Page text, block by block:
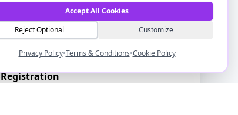
Monday, 7 December 2026
13:00 - 14:00
Event Type
Forum
Registration
Accept All Cookies
Reject Optional
Customize
Privacy Policy•Terms & Conditions•Cookie Policy